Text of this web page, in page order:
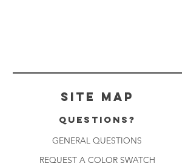
Site Map
Questions?
GENERAL QUESTIONS
REQUEST A COLOR SWATCH